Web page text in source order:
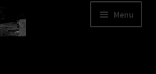
Menu